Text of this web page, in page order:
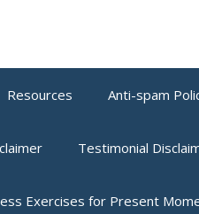
Resources Anti-spam
Testimonial
Exercises for Present